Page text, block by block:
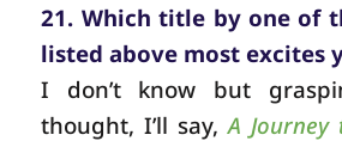
21. Which title by one of
listed above most excites
I don’t know but
thought, I’ll say,A